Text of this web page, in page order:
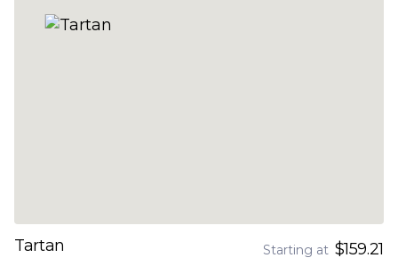
Tartan Starting at $159.21